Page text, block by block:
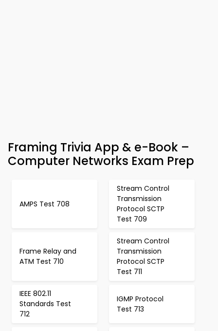
Framing Trivia App & e-Book –
Computer Networks Exam Prep
AMPS Test 708
Stream Control
Transmission
Protocol SCTP
Test 709
Frame Relay and
ATM Test 710
Stream Control
Transmission
Protocol SCTP
Test 711
IEEE 802.11
Standards Test
712
IGMP Protocol
Test 713